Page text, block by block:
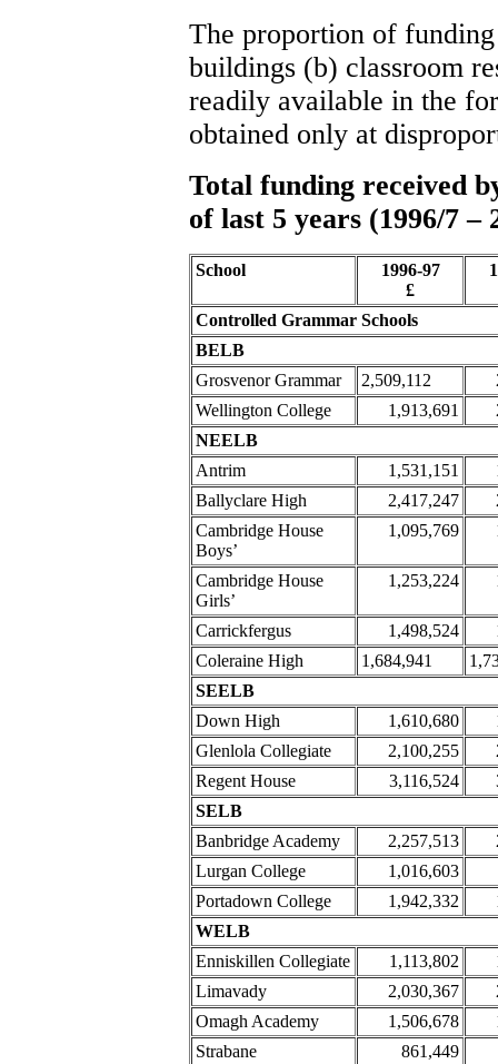
The proportion of
buildings (b) classroom
readily available in the
obtained only at
Total funding received
of last 5 years (1996/7 –
School
1996-97
£
Controlled Grammar Schools
BELB
Grosvenor Grammar
2,509,112
Wellington College
1,913,691
NEELB
Antrim
1,531,151
Ballyclare High
2,417,247
Cambridge House
Boys’
1,095,769
Cambridge House
Girls’
1,253,224
Carrickfergus 1,498,524
Coleraine High
1,684,941
SEELB
Down High
1,610,680
Glenlola Collegiate
2,100,255
Regent House
3,116,524
SELB
Banbridge Academy
2,257,513
Lurgan College
1,016,603
Portadown College
1,942,332
WELB
Enniskillen Collegiate
1,113,802
Limavady
2,030,367
Omagh Academy
1,506,678
Strabane
861,449